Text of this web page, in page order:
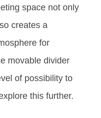
space not only
creates a
for
movable divider
of possibility to
this further.